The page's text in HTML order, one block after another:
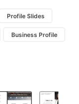
Profile Slides
Business Profile